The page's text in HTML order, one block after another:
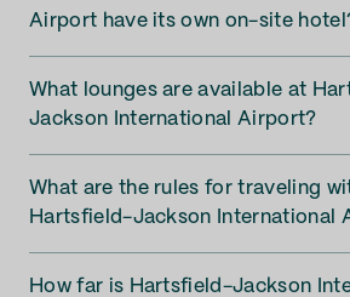
Airport have its own on-site
What lounges are available at
Jackson International Airport?
What are the rules for traveling
Hartsfield-Jackson International
How far is Hartsfield-Jackson